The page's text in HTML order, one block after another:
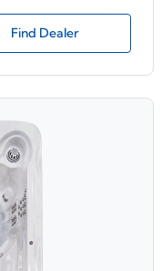
Find Dealer